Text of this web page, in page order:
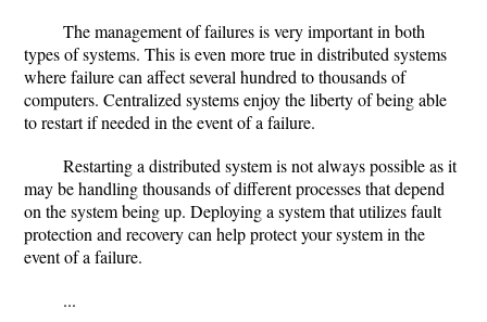
The management of failures is very important in both
types of systems. This is even more true in distributed systems
where failure can affect several hundred to thousands of
computers. Centralized systems enjoy the liberty of being able
to restart if needed in the event of a failure.
Restarting a distributed system is not always possible as it
may be handling thousands of different processes that depend
on the system being up. Deploying a system that utilizes fault
protection and recovery can help protect your system in the
event of a failure.
...